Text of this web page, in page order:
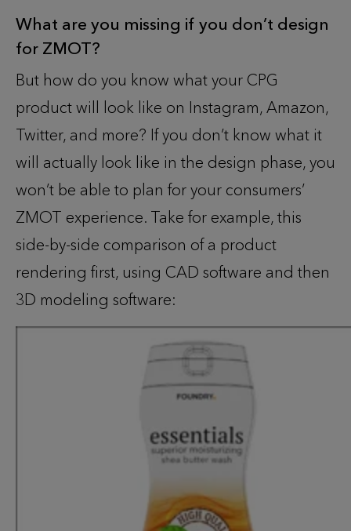
What are you missing if you don’t design
for ZMOT?
But how do you know what your CPG
product will look like on Instagram, Amazon,
Twitter, and more? If you don’t know what it
will actually look like in the design phase, you
won’t be able to plan for your consumers’
ZMOT experience. Take for example, this
side-by-side comparison of a product
rendering first, using CAD software and then
3D modeling software: